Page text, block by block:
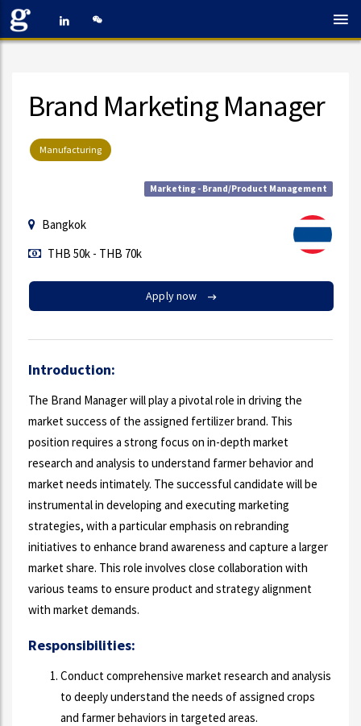
Brand Marketing Manager
Manufacturing
Marketing - Brand/Product Management
Bangkok
THB 50k - THB 70k
Apply now
Introduction:
The Brand Manager will play a pivotal role in driving the
market success of the assigned fertilizer brand. This
position requires a strong focus on in-depth market
research and analysis to understand farmer behavior and
market needs intimately. The successful candidate will be
instrumental in developing and executing marketing
strategies, with a particular emphasis on rebranding
initiatives to enhance brand awareness and capture a larger
market share. This role involves close collaboration with
various teams to ensure product and strategy alignment
with market demands.
Responsibilities:
Conduct comprehensive market research and analysis
to deeply understand the needs of assigned crops
and farmer behaviors in targeted areas.